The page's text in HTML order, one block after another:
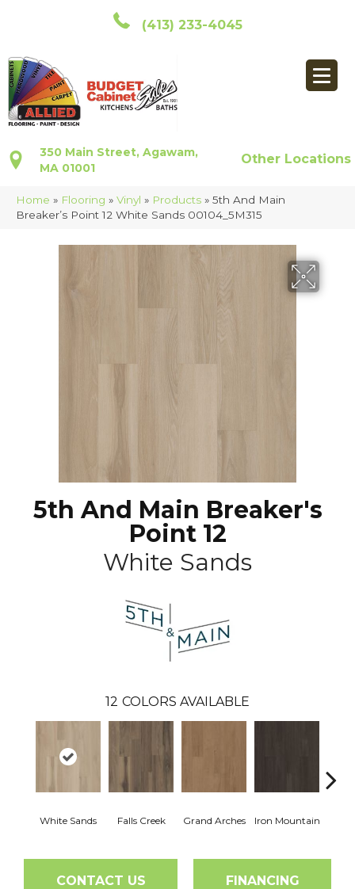
(413) 233-4045
350 Main Street, Agawam,
MA 01001
Other Locations
Home » Flooring » Vinyl » Products » 5th And Main
Breaker’s Point 12 White Sands 00104_5M315
5th And Main Breaker's
Point 12
White Sands
12 COLORS AVAILABLE
White Sands Falls Creek Grand Arches Iron Mountain
CONTACT US FINANCING